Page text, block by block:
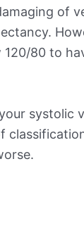
of
80 to
systolic